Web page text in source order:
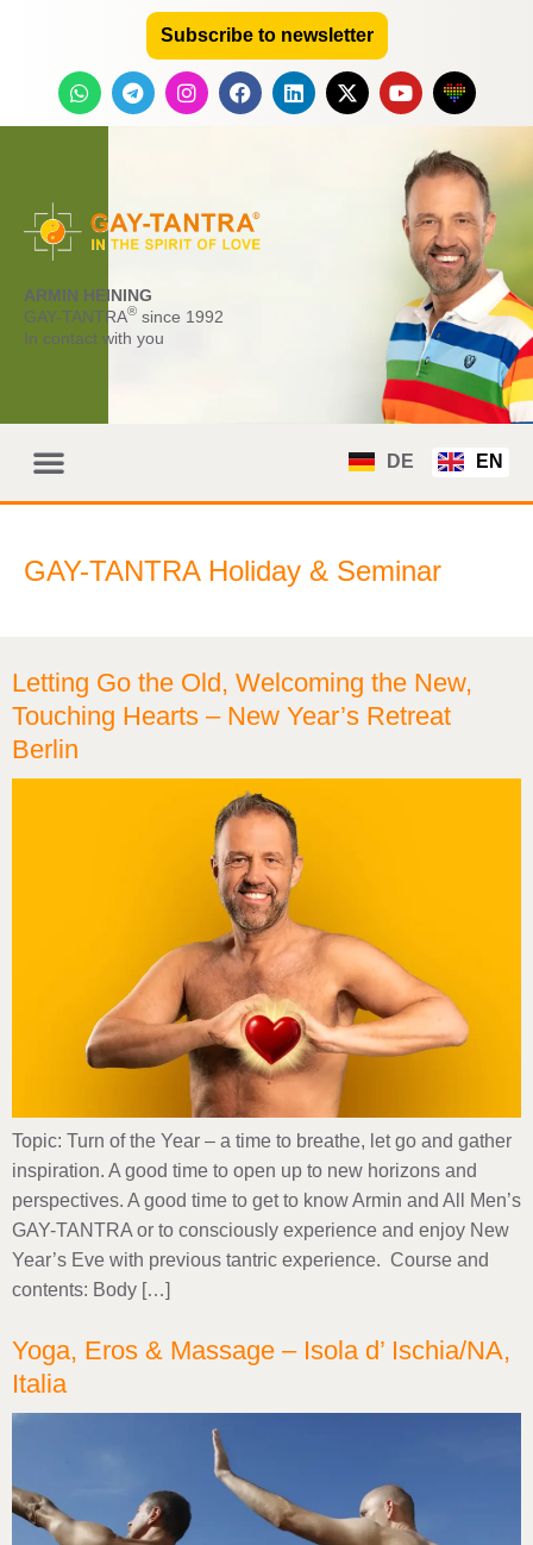
Subscribe to newsletter
ARMIN HEINING
GAY-TANTRA® since 1992
In contact with you
DE EN
GAY-TANTRA Holiday & Seminar
Letting Go the Old, Welcoming the New,
Touching Hearts – New Year’s Retreat
Berlin
Topic: Turn of the Year – a time to breathe, let go and gather
inspiration. A good time to open up to new horizons and
perspectives. A good time to get to know Armin and All Men’s
GAY-TANTRA or to consciously experience and enjoy New
Year’s Eve with previous tantric experience. Course and
contents: Body […]
Yoga, Eros & Massage – Isola d’ Ischia/NA,
Italia